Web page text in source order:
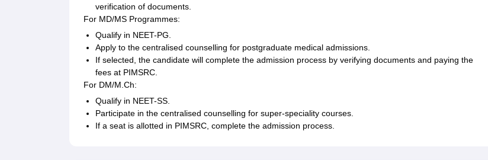
verification of documents.
For MD/MS Programmes:
Qualify in NEET-PG.
Apply to the centralised counselling for postgraduate medical admissions.
If selected, the candidate will complete the admission process by verifying documents and paying the
fees at PIMSRC.
For DM/M.Ch:
Qualify in NEET-SS.
Participate in the centralised counselling for super-speciality courses.
If a seat is allotted in PIMSRC, complete the admission process.